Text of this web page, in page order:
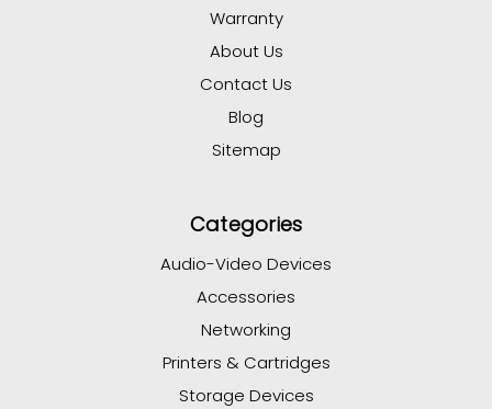
Warranty
About Us
Contact Us
Blog
Sitemap
Categories
Audio-Video Devices
Accessories
Networking
Printers & Cartridges
Storage Devices